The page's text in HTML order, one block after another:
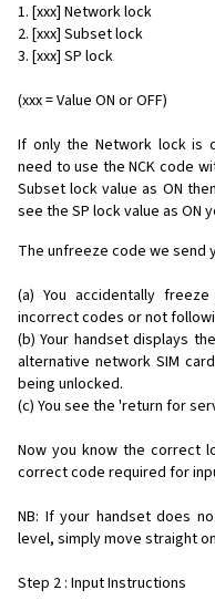
1. [xxx] Network lock
2. [xxx] Subset lock
3. [xxx] SP lock
(xxx = Value ON or OFF)
If only the Network lock is
need to use the NCK code
Subset lock value as ON
see the SP lock value as ON
The unfreeze code we send
(a) You accidentally
incorrect codes or not
(b) Your handset displays
alternative network SIM
being unlocked.
(c) You see the 'return for
Now you know the correct
correct code required for
NB: If your handset does
level, simply move straight
Step 2 : Input Instructions